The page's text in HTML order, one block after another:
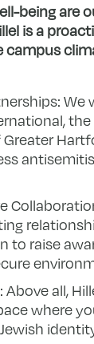
being are
is a
campus
We
the
to raise
Above all,
where